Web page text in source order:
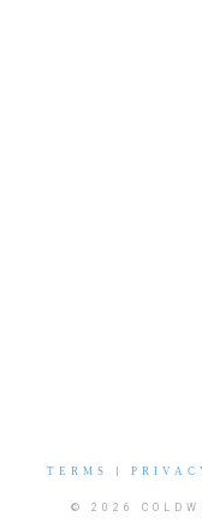
TERMS
© 2026